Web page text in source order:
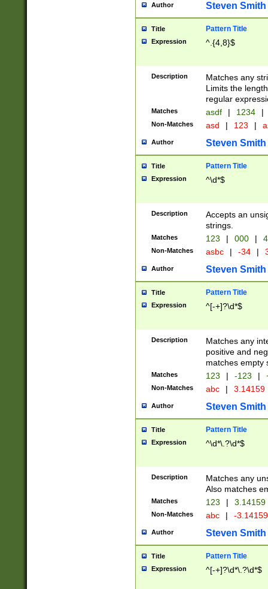
Author Steven Smith
Title Pattern Title
Expression ^.{4,8}$
Description
Matches any
Limits the
regular
Matches asdf | 1234 |
Non-Matches asd | 123 |
Author Steven Smith
Title Pattern Title
Expression ^\d*$
Description
Accepts an
strings.
Matches 123 | 000 |
Non-Matches asbc | -34 |
Author Steven Smith
Title Pattern Title
Expression ^[-+]?\d*$
Description
Matches any
positive and
matches empty
Matches 123 | -123 |
Non-Matches abc | 3.14159
Author Steven Smith
Title Pattern Title
Expression ^\d*\.?\d*$
Description
Matches any
Also matches
Matches 123 | 3.14159
Non-Matches abc | -
Author Steven Smith
Title Pattern Title
Expression ^[-+]?\d*\.?\d*$